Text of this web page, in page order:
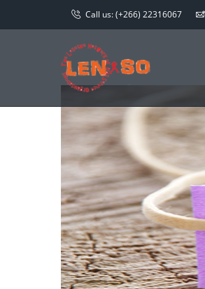
Call us:(+266) 22316067